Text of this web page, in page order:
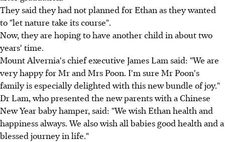
They said they had not planned for Ethan as they wanted
to "let nature take its course".
Now, they are hoping to have another child in about two
years' time.
Mount Alvernia's chief executive James Lam said: "We are
very happy for Mr and Mrs Poon. I'm sure Mr Poon's
family is especially delighted with this new bundle of joy."
Dr Lam, who presented the new parents with a Chinese
New Year baby hamper, said: "We wish Ethan health and
happiness always. We also wish all babies good health and a
blessed journey in life."